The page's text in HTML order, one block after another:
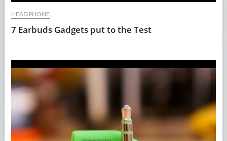
HEADPHONE
7 Earbuds Gadgets put to the Test